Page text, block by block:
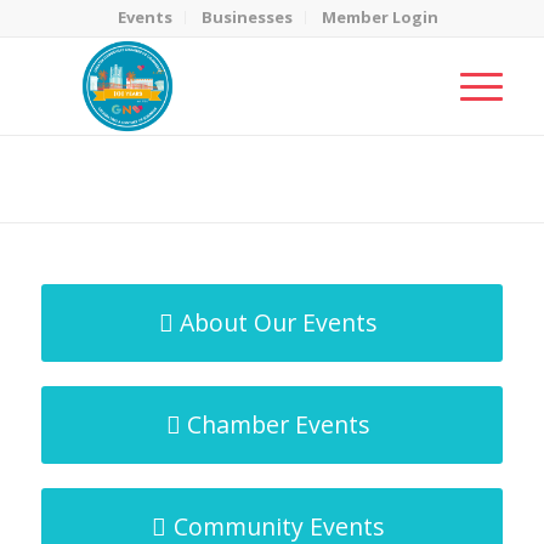
Events Businesses Member Login
About Our Events
Chamber Events
Community Events